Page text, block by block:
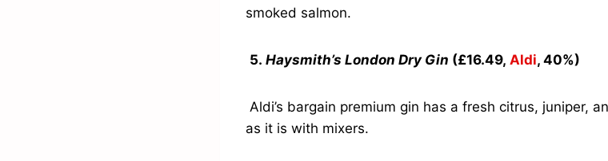
smoked salmon.
5. Haysmith’s London Dry Gin (£16.49, Aldi, 40%)
Aldi’s bargain premium gin has a fresh citrus, juniper,
as it is with mixers.